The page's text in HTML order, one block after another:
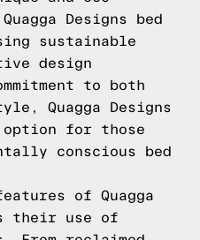
Designs bed
sustainable
design
to both
Quagga Designs
for those
conscious bed
of Quagga
their use of